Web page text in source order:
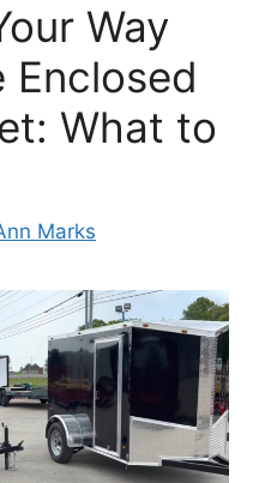
Way
Enclosed
What to
Marks